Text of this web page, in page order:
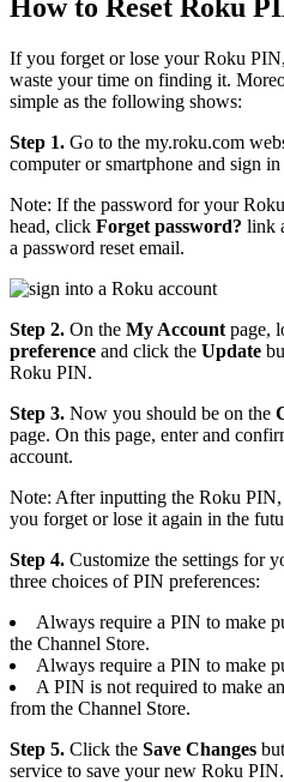
How to Reset Roku
If you forget or lose your Roku
waste your time on finding it.
simple as the following shows:
Step 1. Go to the my.roku.com
computer or smartphone and sign
Note: If the password for your
head, click Forget password? link
a password reset email.
Step 2. On the My Account page,
preference and click the Update
Roku PIN.
Step 3. Now you should be on the
page. On this page, enter and
account.
Note: After inputting the Roku
you forget or lose it again in the
Step 4. Customize the settings for
three choices of PIN preferences:
Always require a PIN to make
the Channel Store.
Always require a PIN to make
A PIN is not required to make
from the Channel Store.
Step 5. Click the Save Changes
service to save your new Roku PIN.